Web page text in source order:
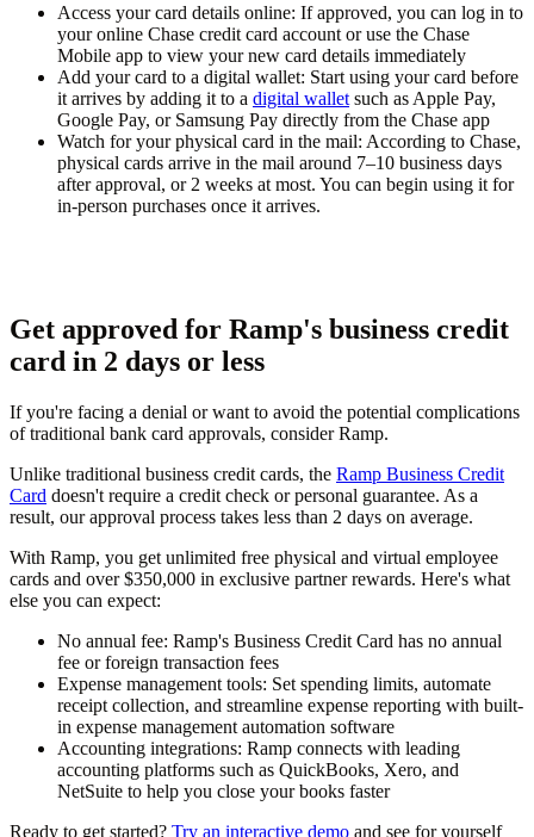
Access your card details online: If approved, you can log in to
your online Chase credit card account or use the Chase
Mobile app to view your new card details immediately
Add your card to a digital wallet: Start using your card before
it arrives by adding it to a digital wallet such as Apple Pay,
Google Pay, or Samsung Pay directly from the Chase app
Watch for your physical card in the mail: According to Chase,
physical cards arrive in the mail around 7–10 business days
after approval, or 2 weeks at most. You can begin using it for
in-person purchases once it arrives.
Get approved for Ramp's business credit
card in 2 days or less
If you're facing a denial or want to avoid the potential complications
of traditional bank card approvals, consider Ramp.
Unlike traditional business credit cards, the Ramp Business Credit
Card doesn't require a credit check or personal guarantee. As a
result, our approval process takes less than 2 days on average.
With Ramp, you get unlimited free physical and virtual employee
cards and over $350,000 in exclusive partner rewards. Here's what
else you can expect:
No annual fee: Ramp's Business Credit Card has no annual
fee or foreign transaction fees
Expense management tools: Set spending limits, automate
receipt collection, and streamline expense reporting with built-
in expense management automation software
Accounting integrations: Ramp connects with leading
accounting platforms such as QuickBooks, Xero, and
NetSuite to help you close your books faster
Ready to get started? Try an interactive demo and see for yourself